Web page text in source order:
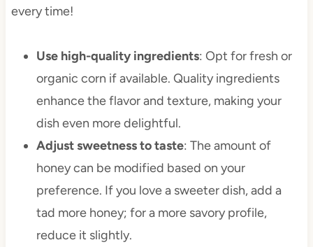
every time!
Use high-quality ingredients: Opt for fresh or
organic corn if available. Quality ingredients
enhance the flavor and texture, making your
dish even more delightful.
Adjust sweetness to taste: The amount of
honey can be modified based on your
preference. If you love a sweeter dish, add a
tad more honey; for a more savory profile,
reduce it slightly.